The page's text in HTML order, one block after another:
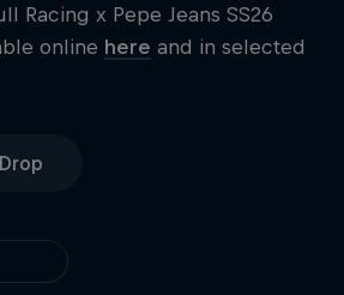
Racing x Pepe Jeans SS26
online here and in selected